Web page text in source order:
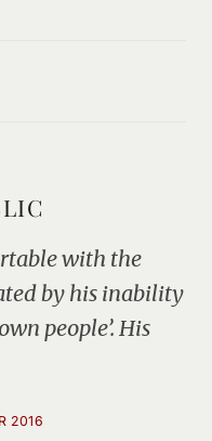
with the
by his inability
people’. His
2016